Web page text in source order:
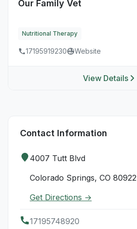
Our Family Vet
Nutritional Therapy
17195919230 Website
View Details
Contact Information
4007 Tutt Blvd
Colorado Springs, CO 80922
Get Directions →
17195748920